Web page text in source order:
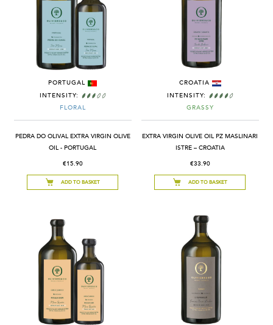
PORTUGAL
INTENSITY:
FLORAL
PEDRA DO OLIVAL EXTRA VIRGIN OLIVE
OIL - PORTUGAL
€15.90
ADD TO BASKET
CROATIA
INTENSITY:
GRASSY
EXTRA VIRGIN OLIVE OIL PZ MASLINARI
ISTRE – CROATIA
€33.90
ADD TO BASKET